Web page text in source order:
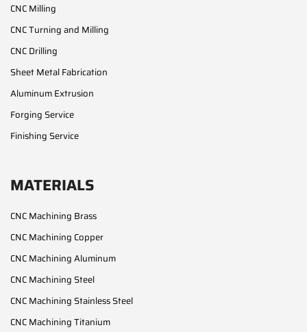
CNC Milling
CNC Turning and Milling
CNC Drilling
Sheet Metal Fabrication
Aluminum Extrusion
Forging Service
Finishing Service
MATERIALS
CNC Machining Brass
CNC Machining Copper
CNC Machining Aluminum
CNC Machining Steel
CNC Machining Stainless Steel
CNC Machining Titanium